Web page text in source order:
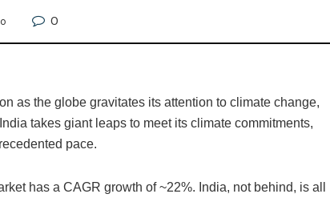
0
as the globe gravitates its attention to climate change,
takes giant leaps to meet its climate commitments,
pace.
has a CAGR growth of ~22%. India, not behind, is all